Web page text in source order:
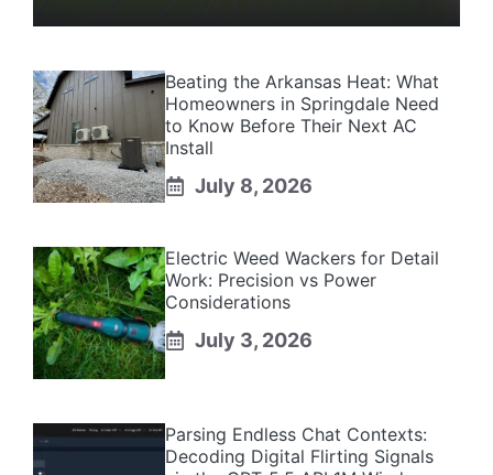
Beating the Arkansas Heat: What
Homeowners in Springdale Need
to Know Before Their Next AC
Install
July 8, 2026
Electric Weed Wackers for Detail
Work: Precision vs Power
Considerations
July 3, 2026
Parsing Endless Chat Contexts:
Decoding Digital Flirting Signals